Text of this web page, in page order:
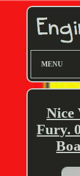
MENU
Nice
Fury.